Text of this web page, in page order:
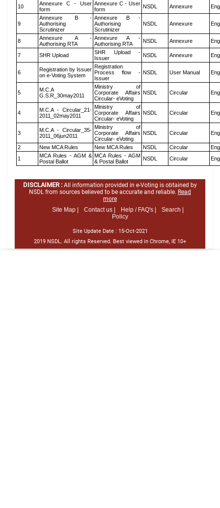
10
Annexure C - User
form
Annexure C - User
form
NSDL Annexure
9
Annexure B -
Authorising
Scrutinizer
Annexure B -
Authorising
Scrutinizer
NSDL Annexure
8
Annexure A -
Authorising RTA
Annexure A -
Authorising RTA
NSDL Annexure
7 SHR Upload
SHR Upload -
Issuer
NSDL Annexure
6
Registration by Issuer
on e-Voting System
Registration
Process flow -
Issuer
NSDL User Manual
5
M.C.A
G.S.R_30may2011
Ministry of
Corporate Affairs
Circular- eVoting
NSDL Circular
4
M.C.A - Circular_21-
2011_02may2011
Ministry of
Corporate Affairs
Circular- eVoting
NSDL Circular
3
M.C.A - Circular_35-
2011_06jun2011
Ministry of
Corporate Affairs
Circular- eVoting
NSDL Circular
2 New MCA Rules New MCA Rules NSDL Circular
1
MCA Rules - AGM &
Postal Ballot
MCA Rules - AGM
& Postal Ballot
NSDL Circular
DISCLAIMER : All information provided in e-Voting is obtained by
NSDL from sources believed to be accurate and reliable. Read
more
Site Map |
Contact us | Help / FAQ's |
Search |
Policy
Site Update Date : 15-Oct-2021
2019 NSDL. All rights Reserved. Best viewed in Chrome, IE 10+